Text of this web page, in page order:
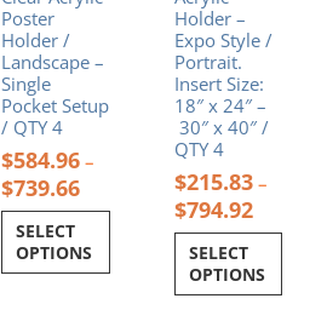
Poster
Holder /
Landscape –
Single
Pocket Setup
/ QTY 4
$584.96 –
$739.66
SELECT
OPTIONS
page
Holder –
Expo Style /
Portrait.
Insert Size:
18″ x 24″ –
30″ x 40″ /
QTY 4
$215.83 –
$794.92
SELECT
OPTIONS
page